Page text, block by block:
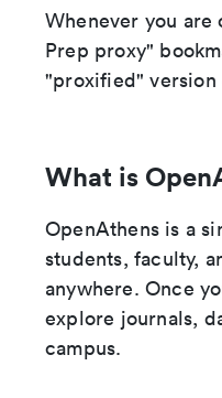
Whenever you are
Prep proxy"
"proxified" version
What is
OpenAthens is a
students, faculty,
anywhere. Once
explore journals,
campus.